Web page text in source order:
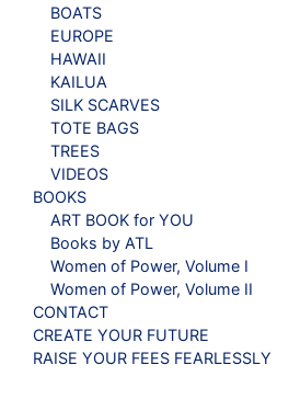
BOATS
EUROPE
HAWAII
KAILUA
SILK SCARVES
TOTE BAGS
TREES
VIDEOS
BOOKS
ART BOOK for YOU
Books by ATL
Women of Power, Volume I
Women of Power, Volume II
CONTACT
CREATE YOUR FUTURE
RAISE YOUR FEES FEARLESSLY